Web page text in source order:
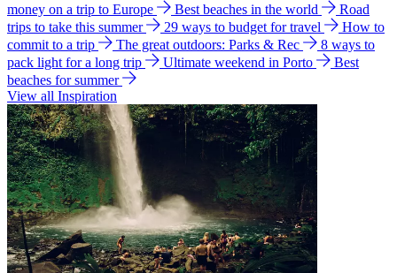
money on a trip to Europe
Best beaches in the world
Road
trips to take this summer
29 ways to budget for travel
How to
commit to a trip
The great outdoors: Parks & Rec
8 ways to
pack light for a long trip
Ultimate weekend in Porto
Best
beaches for summer
View all Inspiration